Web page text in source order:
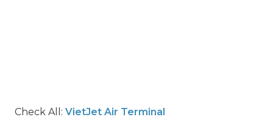
Check All: VietJet Air Terminal